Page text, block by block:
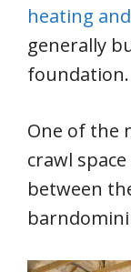
heating
generally
foundation.
One of the
crawl
between